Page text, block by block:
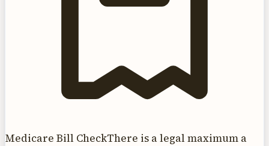
Medicare Bill CheckThere is a legal maximum a